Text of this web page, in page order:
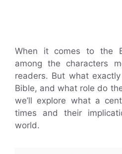
When it comes to the
among the characters
readers. But what
Bible, and what role do
we’ll explore what a
times and their
world.